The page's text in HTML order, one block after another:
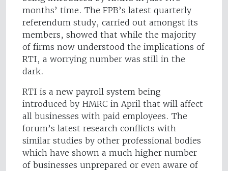
months’ time. The FPB’s latest quarterly
referendum study, carried out amongst its
members, showed that while the majority
of firms now understood the implications of
RTI, a worrying number was still in the
dark.
RTI is a new payroll system being
introduced by HMRC in April that will affect
all businesses with paid employees. The
forum’s latest research conflicts with
similar studies by other professional bodies
which have shown a much higher number
of businesses unprepared or even aware of